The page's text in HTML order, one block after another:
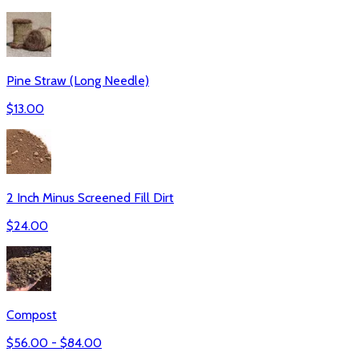
Pine Straw (Long Needle)
$13.00
2 Inch Minus Screened Fill Dirt
$24.00
Compost
$56.00 - $84.00